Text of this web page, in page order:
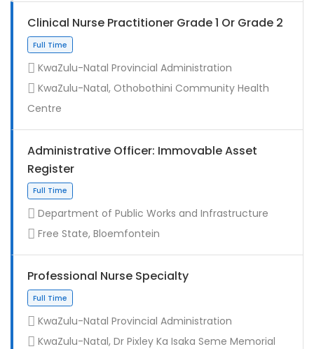
Contract
Clinical Nurse Practitioner Grade 1 Or Grade 2
Full Time
KwaZulu-Natal Provincial Administration
KwaZulu-Natal, Othobothini Community Health
Centre
Administrative Officer: Immovable Asset
Register
Department of Public Works and Infrastructure
Free State, Bloemfontein
Professional Nurse Specialty
KwaZulu-Natal Provincial Administration
KwaZulu-Natal, Dr Pixley Ka Isaka Seme Memorial